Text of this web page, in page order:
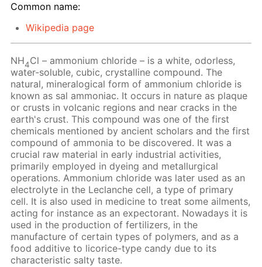
Common name:
Wikipedia page
NH4Cl – ammonium chloride – is a white, odorless,
water-soluble, cubic, crystalline compound. The
natural, mineralogical form of ammonium chloride is
known as sal ammoniac. It occurs in nature as plaque
or crusts in volcanic regions and near cracks in the
earth's crust. This compound was one of the first
chemicals mentioned by ancient scholars and the first
compound of ammonia to be discovered. It was a
crucial raw material in early industrial activities,
primarily employed in dyeing and metallurgical
operations. Ammonium chloride was later used as an
electrolyte in the Leclanche cell, a type of primary
cell. It is also used in medicine to treat some ailments,
acting for instance as an expectorant. Nowadays it is
used in the production of fertilizers, in the
manufacture of certain types of polymers, and as a
food additive to licorice-type candy due to its
characteristic salty taste.